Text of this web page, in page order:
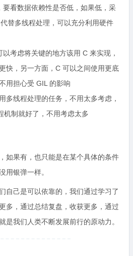
要看数据依赖性是否低，如果低，采
替多线程处理，可以充分利用硬件
考虑将关键的地方该用 C 来实现，
快，另一方面，C 可以之间使用更底
用担心受 GIL 的影响
多线程处理的任务，不用太多考虑，
机制就好了，不用考虑太多
如果有，也只能是在某个具体的条件
用银弹一样。
自己是可以依靠的，我们通过学习了
多，通过总结复盘，收获更多，通过
是我们人类不断发展前行的原动力。